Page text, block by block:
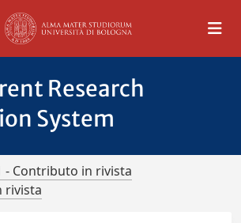
Research
System
- Contributo in rivista
rivista